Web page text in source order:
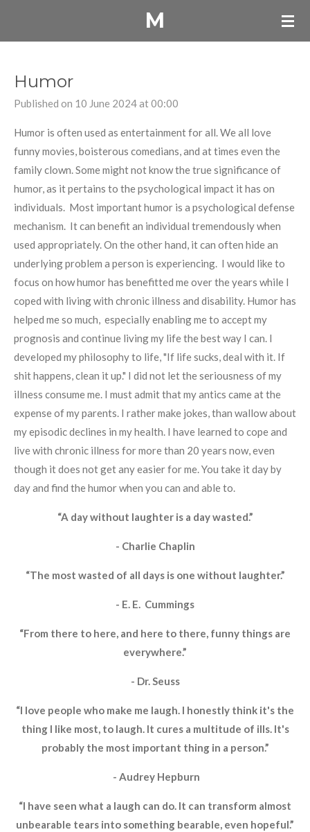
M
Humor
Published on 10 June 2024 at 00:00
Humor is often used as entertainment for all. We all love
funny movies, boisterous comedians, and at times even the
family clown. Some might not know the true significance of
humor, as it pertains to the psychological impact it has on
individuals. Most important humor is a psychological defense
mechanism. It can benefit an individual tremendously when
used appropriately. On the other hand, it can often hide an
underlying problem a person is experiencing. I would like to
focus on how humor has benefitted me over the years while I
coped with living with chronic illness and disability. Humor has
helped me so much, especially enabling me to accept my
prognosis and continue living my life the best way I can. I
developed my philosophy to life, "If life sucks, deal with it. If
shit happens, clean it up." I did not let the seriousness of my
illness consume me. I must admit that my antics came at the
expense of my parents. I rather make jokes, than wallow about
my episodic declines in my health. I have learned to cope and
live with chronic illness for more than 20 years now, even
though it does not get any easier for me. You take it day by
day and find the humor when you can and able to.
“A day without laughter is a day wasted.”
- Charlie Chaplin
“The most wasted of all days is one without laughter.”
- E. E. Cummings
“From there to here, and here to there, funny things are
everywhere.”
- Dr. Seuss
“I love people who make me laugh. I honestly think it's the
thing I like most, to laugh. It cures a multitude of ills. It's
probably the most important thing in a person.”
- Audrey Hepburn
“I have seen what a laugh can do. It can transform almost
unbearable tears into something bearable, even hopeful.”